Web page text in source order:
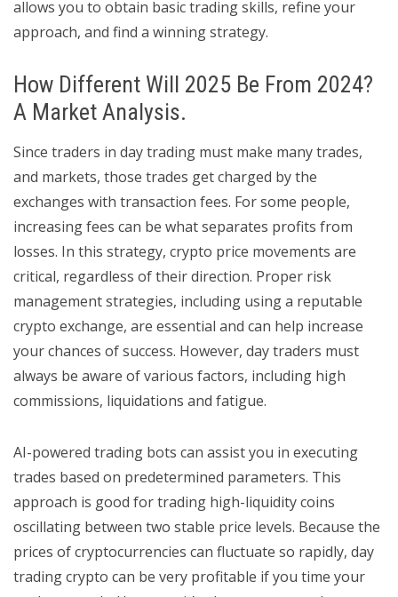
allows you to obtain basic trading skills, refine your
approach, and find a winning strategy.
How Different Will 2025 Be From 2024?
A Market Analysis.
Since traders in day trading must make many trades,
and markets, those trades get charged by the
exchanges with transaction fees. For some people,
increasing fees can be what separates profits from
losses. In this strategy, crypto price movements are
critical, regardless of their direction. Proper risk
management strategies, including using a reputable
crypto exchange, are essential and can help increase
your chances of success. However, day traders must
always be aware of various factors, including high
commissions, liquidations and fatigue.
AI-powered trading bots can assist you in executing
trades based on predetermined parameters. This
approach is good for trading high-liquidity coins
oscillating between two stable price levels. Because the
prices of cryptocurrencies can fluctuate so rapidly, day
trading crypto can be very profitable if you time your